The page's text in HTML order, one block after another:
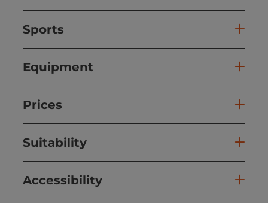
Sports
Equipment
Prices
Suitability
Accessibility